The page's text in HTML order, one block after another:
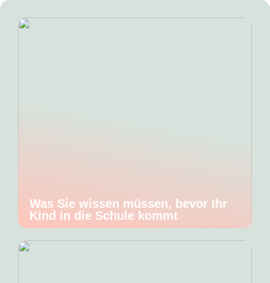
Was Sie wissen müssen, bevor Ihr
Kind in die Schule kommt